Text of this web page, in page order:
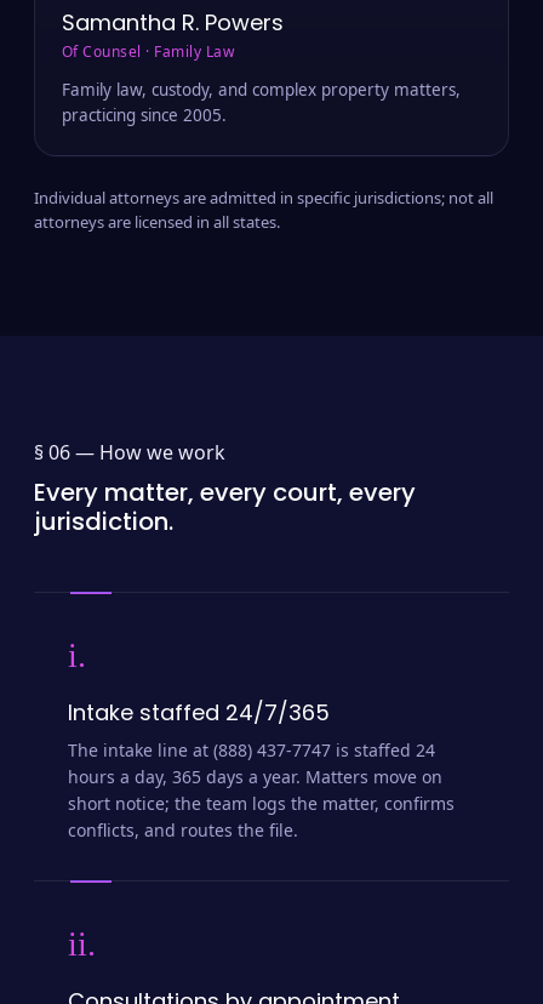
Samantha R. Powers
Of Counsel · Family Law
Family law, custody, and complex property matters,
practicing since 2005.
Individual attorneys are admitted in specific jurisdictions; not all
attorneys are licensed in all states.
§ 06 — How we work
Every matter, every court, every
jurisdiction.
i.
Intake staffed 24/7/365
The intake line at (888) 437-7747 is staffed 24
hours a day, 365 days a year. Matters move on
short notice; the team logs the matter, confirms
conflicts, and routes the file.
ii.